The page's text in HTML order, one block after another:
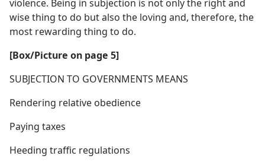
violence. Being in subjection is not only the right and
wise thing to do but also the loving and, therefore, the
most rewarding thing to do.
[Box/​Picture on page 5]
SUBJECTION TO GOVERNMENTS MEANS
Rendering relative obedience
Paying taxes
Heeding traffic regulations